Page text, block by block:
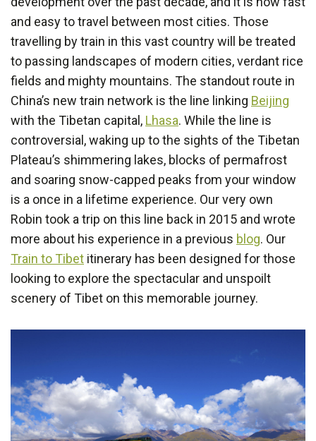
and easy to travel between most cities. Those
travelling by train in this vast country will be treated
to passing landscapes of modern cities, verdant rice
fields and mighty mountains. The standout route in
China’s new train network is the line linking Beijing
with the Tibetan capital, Lhasa. While the line is
controversial, waking up to the sights of the Tibetan
Plateau’s shimmering lakes, blocks of permafrost
and soaring snow-capped peaks from your window
is a once in a lifetime experience. Our very own
Robin took a trip on this line back in 2015 and wrote
more about his experience in a previous blog. Our
Train to Tibet itinerary has been designed for those
looking to explore the spectacular and unspoilt
scenery of Tibet on this memorable journey.